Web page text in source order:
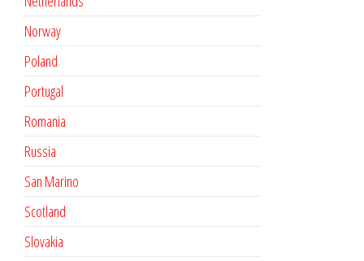
Norway
Poland
Portugal
Romania
Russia
San Marino
Scotland
Slovakia